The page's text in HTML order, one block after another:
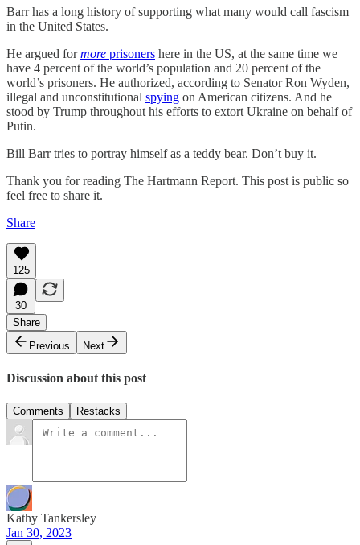
Barr has a long history of supporting what many would call fascism
in the United States.
He argued formore prisoners here in the US, at the same time we
have 4 percent of the world’s population and 20 percent of the
world’s prisoners. He authorized, according to Senator Ron Wyden,
illegal and unconstitutional spying on American citizens. And he
stood by Trump throughout his efforts to extort Ukraine on behalf of
Putin.
Bill Barr tries to portray himself as a teddy bear. Don’t buy it.
Thank you for reading The Hartmann Report. This post is public so
feel free to share it.
Share
125
30
Share
Previous
Next
Discussion about this post
Comments Restacks
Kathy Tankersley
Jan 30, 2023